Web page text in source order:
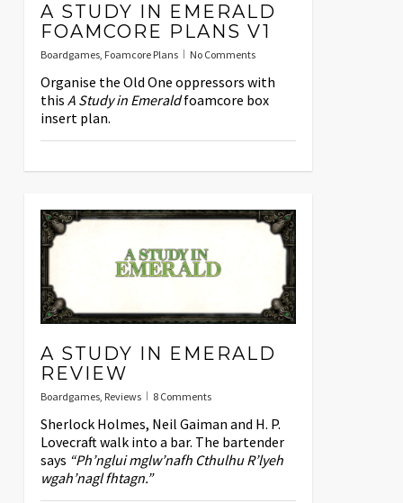
A STUDY IN EMERALD
FOAMCORE PLANS V1
Boardgames, Foamcore Plans No Comments
Organise the Old One oppressors with
this A Study in Emeraldfoamcore box
insert plan.
A STUDY IN EMERALD
REVIEW
Boardgames, Reviews 8 Comments
Sherlock Holmes, Neil Gaiman and H. P.
Lovecraft walk into a bar. The bartender
says “Ph’nglui mglw’nafh Cthulhu R’lyeh
wgah’nagl fhtagn.”